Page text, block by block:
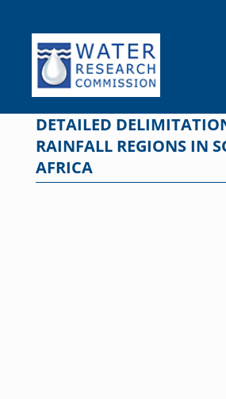
content
DETAILED
RAINFALL REGIONS IN
AFRICA